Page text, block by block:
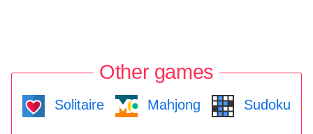
Other games
Solitaire Mahjong Sudoku